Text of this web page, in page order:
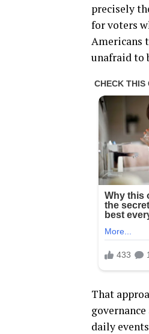
precisely
for voters
Americans
unafraid to
That
daily